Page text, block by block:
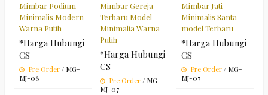
Mimbar Podium
Minimalis Modern
Warna Putih
*Harga Hubungi
CS
Pre Order / MG-
MJ-08
Mimbar Gereja
Terbaru Model
Minimalia Warna
Putih
*Harga Hubungi
CS
Pre Order / MG-
MJ-07
Mimbar Jati
Minimalis Santa
model Terbaru
*Harga Hubungi
CS
Pre Order/ MG-
MJ-07